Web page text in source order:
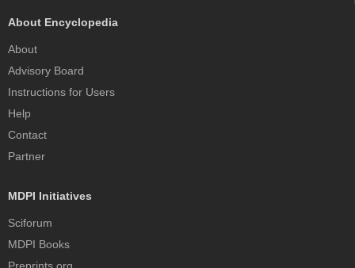
About Encyclopedia
About
Advisory Board
Instructions for Users
Help
Contact
Partner
MDPI Initiatives
Sciforum
MDPI Books